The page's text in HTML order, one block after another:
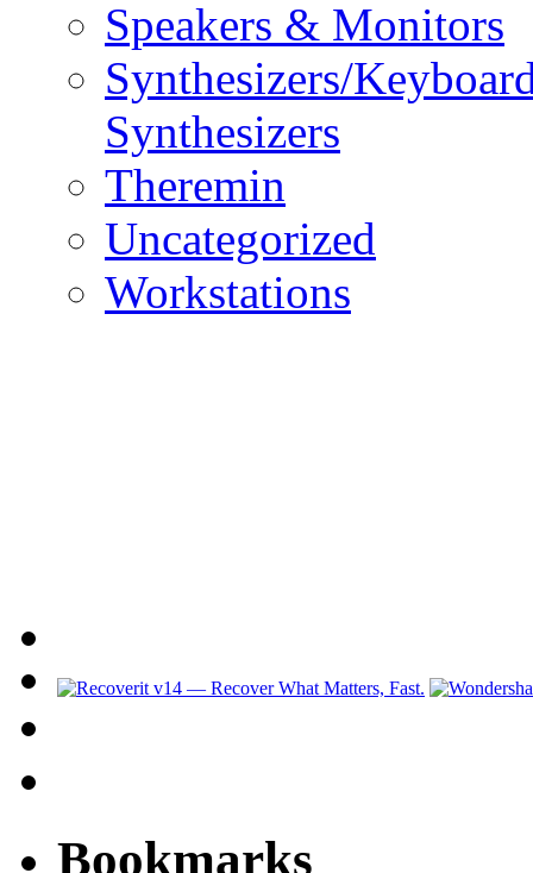
Speakers & Monitors
Synthesizers/
Synthesizers
Theremin
Uncategorized
Workstations
Bookmarks